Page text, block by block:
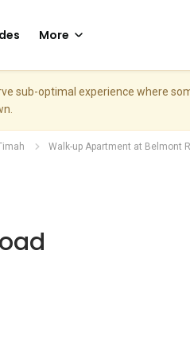
More
sub-optimal experience where
Walk-up Apartment at Belmont